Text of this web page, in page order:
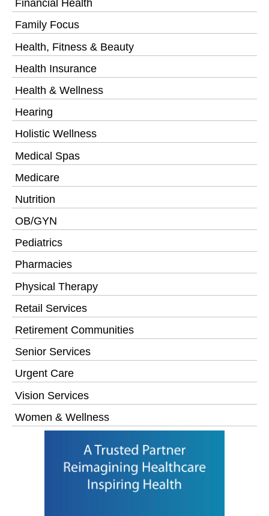
Financial Health
Family Focus
Health, Fitness & Beauty
Health Insurance
Health & Wellness
Hearing
Holistic Wellness
Medical Spas
Medicare
Nutrition
OB/GYN
Pediatrics
Pharmacies
Physical Therapy
Retail Services
Retirement Communities
Senior Services
Urgent Care
Vision Services
Women & Wellness